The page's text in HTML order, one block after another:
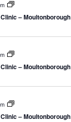
– Moultonborough
– Moultonborough
– Moultonborough